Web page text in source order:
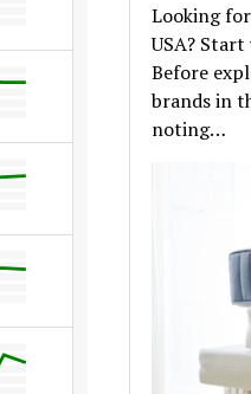
Looking
USA?
Before
brands in
noting…